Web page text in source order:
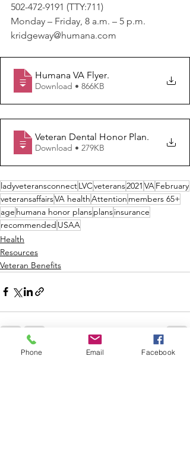
502-472-9191 (TTY:711)
Monday – Friday, 8 a.m. – 5 p.m.
kridgeway@humana.com
Humana VA Flyer.
Download • 866KB
Veteran Dental Honor Plan.
Download • 279KB
ladyveteransconnectLVCveterans2021 VAFebruary
veteransaffairsVA healthAttention members 65+
age humana honor plansplansinsurance
recommended USAA
Health
Resources
Veteran Benefits
See All
Phone Email Facebook